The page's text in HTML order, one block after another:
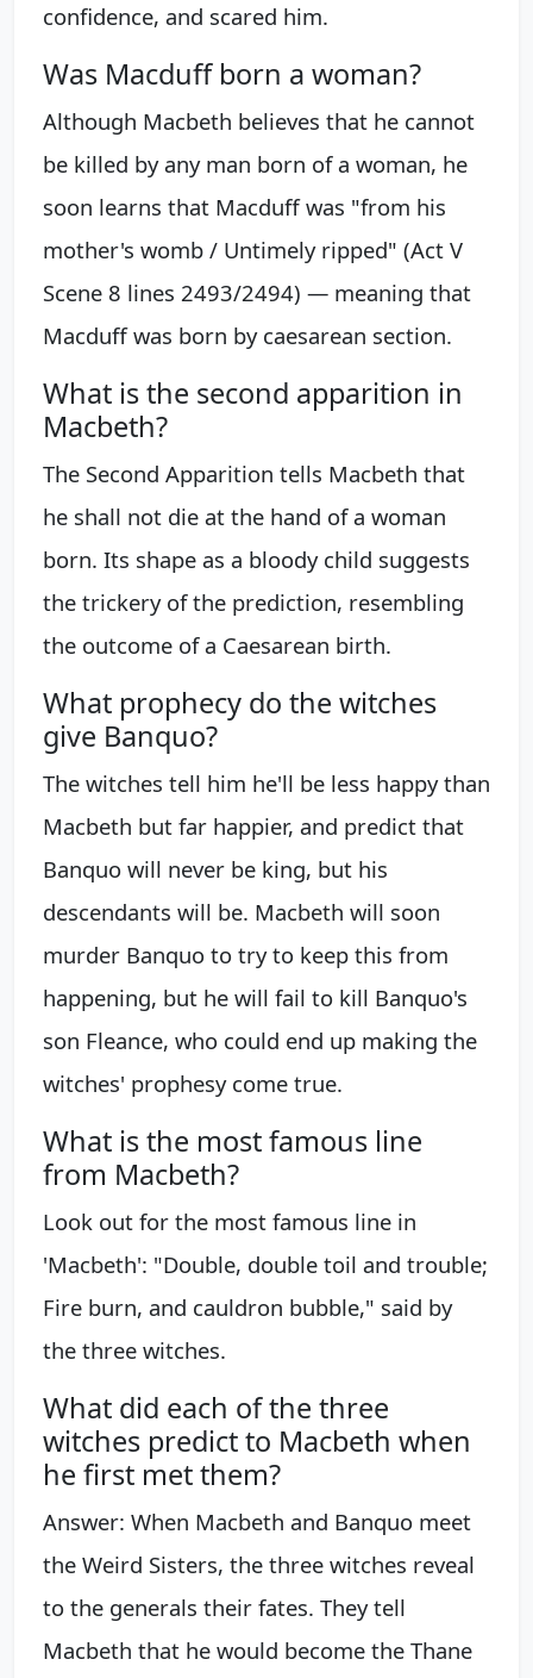
confidence, and scared him.
Was Macduff born a woman?
Although Macbeth believes that he cannot
be killed by any man born of a woman, he
soon learns that Macduff was "from his
mother's womb / Untimely ripped" (Act V
Scene 8 lines 2493/2494) — meaning that
Macduff was born by caesarean section.
What is the second apparition in
Macbeth?
The Second Apparition tells Macbeth that
he shall not die at the hand of a woman
born. Its shape as a bloody child suggests
the trickery of the prediction, resembling
the outcome of a Caesarean birth.
What prophecy do the witches
give Banquo?
The witches tell him he'll be less happy than
Macbeth but far happier, and predict that
Banquo will never be king, but his
descendants will be. Macbeth will soon
murder Banquo to try to keep this from
happening, but he will fail to kill Banquo's
son Fleance, who could end up making the
witches' prophesy come true.
What is the most famous line
from Macbeth?
Look out for the most famous line in
'Macbeth': "Double, double toil and trouble;
Fire burn, and cauldron bubble," said by
the three witches.
What did each of the three
witches predict to Macbeth when
he first met them?
Answer: When Macbeth and Banquo meet
the Weird Sisters, the three witches reveal
to the generals their fates. They tell
Macbeth that he would become the Thane